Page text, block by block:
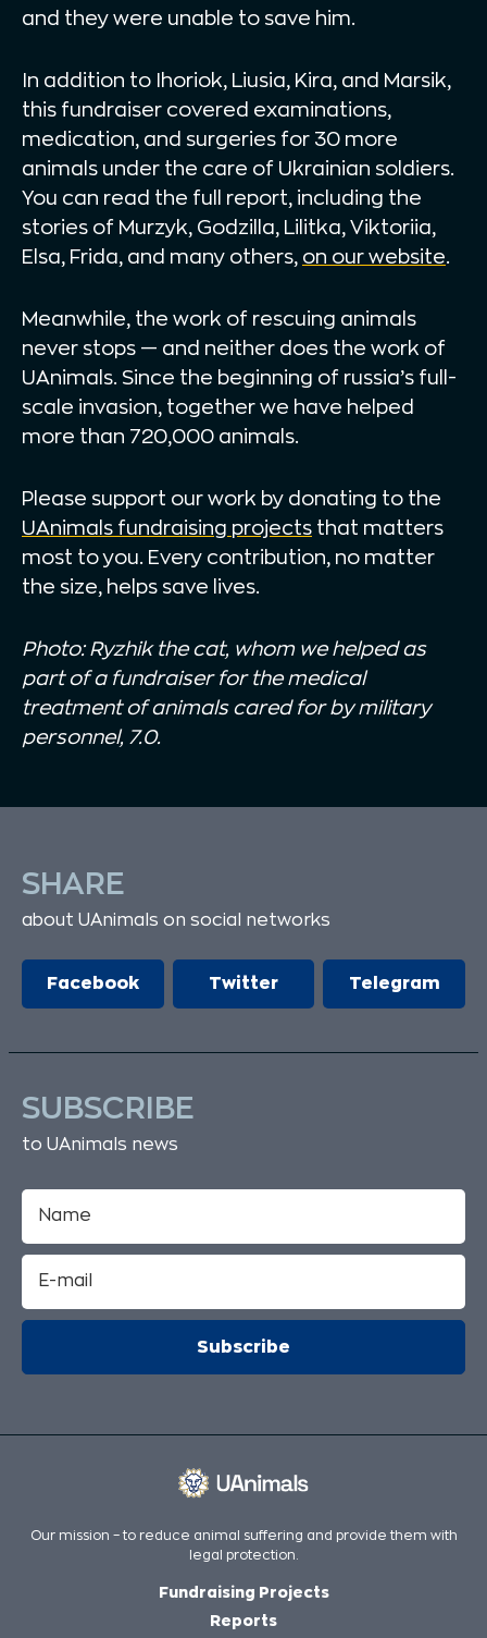
and they were unable to save him.
In addition to Ihoriok, Liusia, Kira, and Marsik,
this fundraiser covered examinations,
medication, and surgeries for 30 more
animals under the care of Ukrainian soldiers.
You can read the full report, including the
stories of Murzyk, Godzilla, Lilitka, Viktoriia,
Elsa, Frida, and many others, on our website
Meanwhile, the work of rescuing animals
never stops — and neither does the work of
UAnimals. Since the beginning of russia’s full-
scale invasion, together we have helped
more than 720,000 animals.
Please support our work by donating to the
UAnimals fundraising projects that matters
most to you. Every contribution, no matter
the size, helps save lives.
Photo: Ryzhik the cat, whom we helped as
part of a fundraiser for the medical
treatment of animals cared for by military
personnel, 7.0.
SHARE
about UAnimals on social networks
Facebook Twitter Telegram
SUBSCRIBE
to UAnimals news
Our mission – to reduce animal suffering and provide them with
legal protection.
Fundraising Projects
Reports